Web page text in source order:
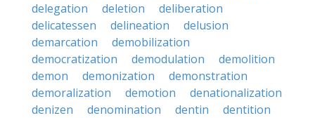
delegation
deletion
deliberation
delicatessen
delineation
delusion
demarcation
demobilization
democratization
demodulation
demolition
demon
demonization
demonstration
demoralization
demotion
denationalization
denizen
denomination dentin
dentition